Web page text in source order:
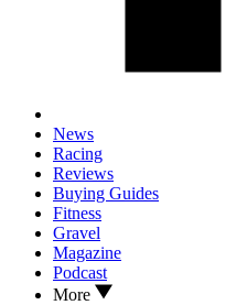
News
Racing
Reviews
Buying Guides
Fitness
Gravel
Magazine
Podcast
More